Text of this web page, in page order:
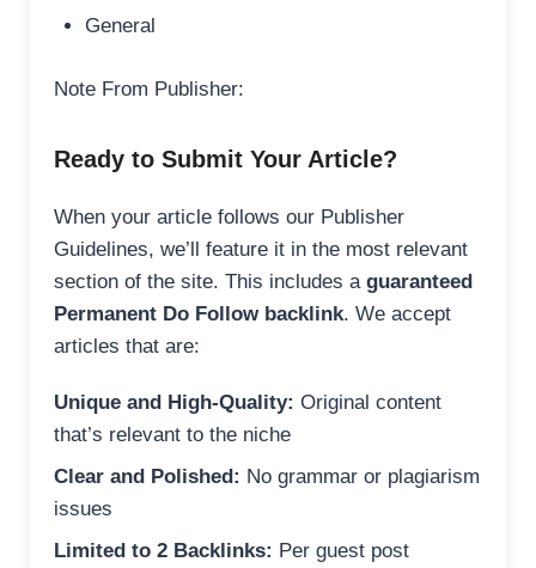
General
Note From Publisher:
Ready to Submit Your Article?
When your article follows our Publisher
Guidelines, we’ll feature it in the most relevant
section of the site. This includes a guaranteed
Permanent Do Follow backlink. We accept
articles that are:
Unique and High-Quality: Original content
that’s relevant to the niche
Clear and Polished: No grammar or plagiarism
issues
Limited to 2 Backlinks: Per guest post